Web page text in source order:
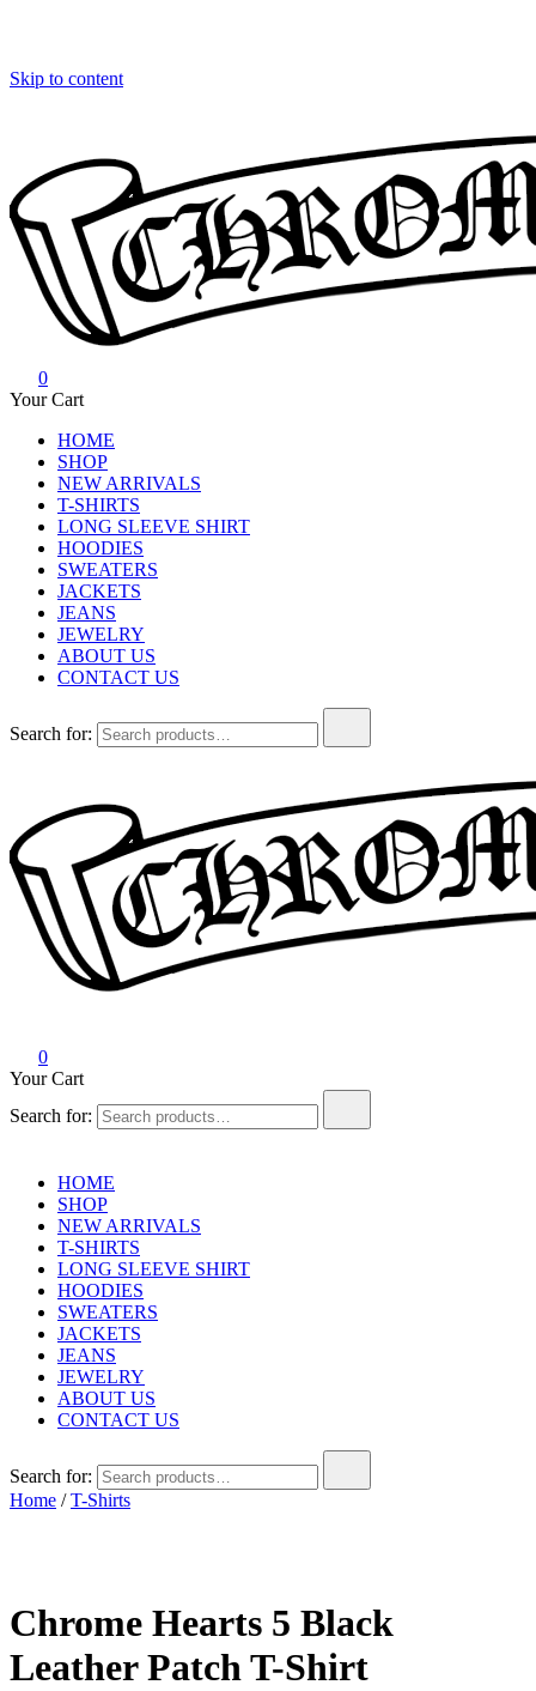
Skip to content
Chrome Hearts
Chrome hearts shirt and hoodies
0
Your Cart
HOME
SHOP
NEW ARRIVALS
T-SHIRTS
LONG SLEEVE SHIRT
HOODIES
SWEATERS
JACKETS
JEANS
JEWELRY
ABOUT US
CONTACT US
Search for:
0
Your Cart
Search for:
HOME
SHOP
NEW ARRIVALS
T-SHIRTS
LONG SLEEVE SHIRT
HOODIES
SWEATERS
JACKETS
JEANS
JEWELRY
ABOUT US
CONTACT US
Search for:
Home /T-Shirts
Chrome Hearts 5 Black
Leather Patch T-Shirt